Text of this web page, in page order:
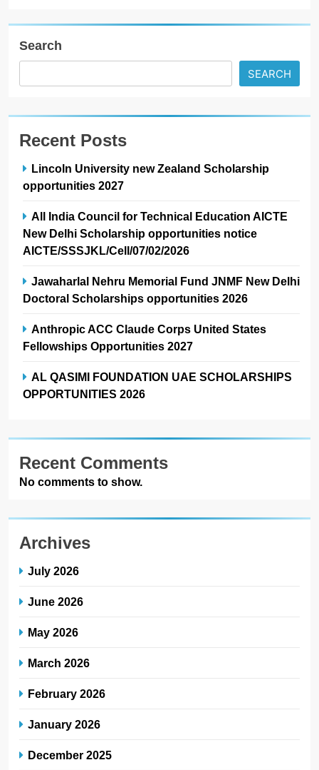
Search
SEARCH
Recent Posts
Lincoln University new Zealand Scholarship
opportunities 2027
All India Council for Technical Education AICTE
New Delhi Scholarship opportunities notice
AICTE/SSSJKL/Cell/07/02/2026
Jawaharlal Nehru Memorial Fund JNMF New Delhi
Doctoral Scholarships opportunities 2026
Anthropic ACC Claude Corps United States
Fellowships Opportunities 2027
AL QASIMI FOUNDATION UAE SCHOLARSHIPS
OPPORTUNITIES 2026
Recent Comments
No comments to show.
Archives
July 2026
June 2026
May 2026
March 2026
February 2026
January 2026
December 2025